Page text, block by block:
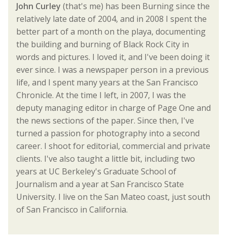
John Curley (that's me) has been Burning since the
relatively late date of 2004, and in 2008 I spent the
better part of a month on the playa, documenting
the building and burning of Black Rock City in
words and pictures. I loved it, and I've been doing it
ever since. I was a newspaper person in a previous
life, and I spent many years at the San Francisco
Chronicle. At the time I left, in 2007, I was the
deputy managing editor in charge of Page One and
the news sections of the paper. Since then, I've
turned a passion for photography into a second
career. I shoot for editorial, commercial and private
clients. I've also taught a little bit, including two
years at UC Berkeley's Graduate School of
Journalism and a year at San Francisco State
University. I live on the San Mateo coast, just south
of San Francisco in California.